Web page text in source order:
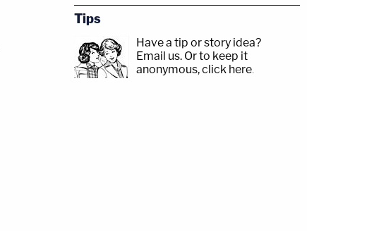
Tips
Have a tip or story idea?
Email us. Or to keep it
anonymous, click here.